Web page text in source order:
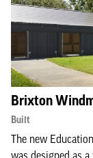
Brixton
Built
The new
was designed as